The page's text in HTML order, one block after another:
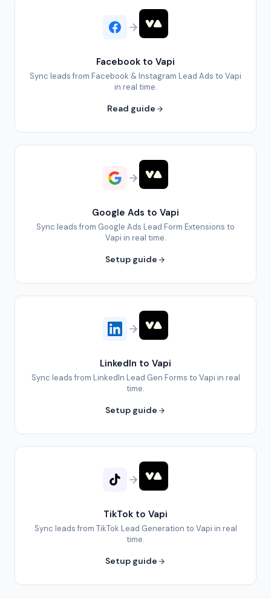
Facebook to Vapi
Sync leads from Facebook & Instagram Lead Ads to Vapi
in real time.
Read guide
Google Ads to Vapi
Sync leads from Google Ads Lead Form Extensions to
Vapi in real time.
Setup guide
LinkedIn to Vapi
Sync leads from LinkedIn Lead Gen Forms to Vapi in real
time.
Setup guide
TikTok to Vapi
Sync leads from TikTok Lead Generation to Vapi in real
time.
Setup guide